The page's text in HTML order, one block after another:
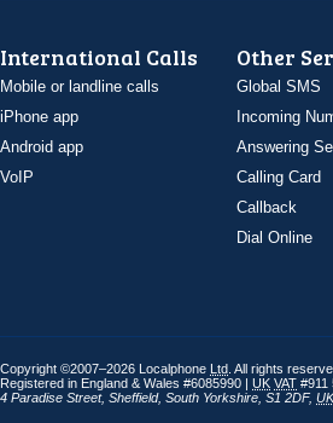
International Calls
Mobile or landline calls
iPhone app
Android app
VoIP
Other
Global SMS
Incoming
Answering
Calling Card
Callback
Dial Online
Copyright ©2007–2026 Localphone Ltd . All rights
Registered in England & Wales #6085990 | UK VAT #911
4 Paradise Street, Sheffield, South Yorkshire S1 2DF, UK